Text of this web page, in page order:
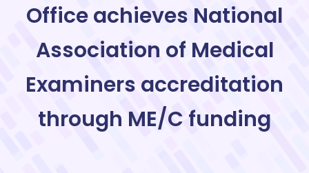
Office achieves National
Association of Medical
Examiners accreditation
through ME/C funding